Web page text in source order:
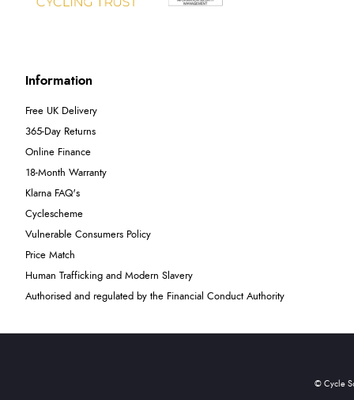
Information
Free UK Delivery
365-Day Returns
Online Finance
18-Month Warranty
Klarna FAQ's
Cyclescheme
Vulnerable Consumers Policy
Price Match
Human Trafficking and Modern Slavery
Authorised and regulated by the Financial Conduct Authority
© Cycle